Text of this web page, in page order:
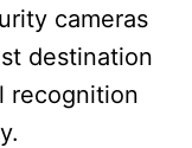
cameras
destination
recognition